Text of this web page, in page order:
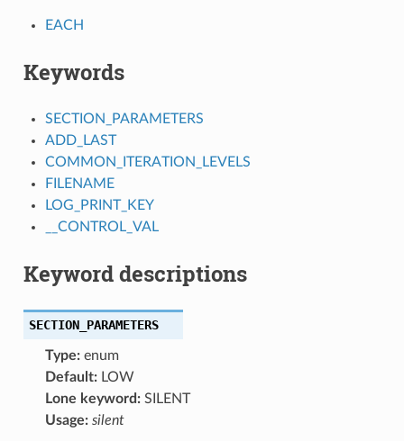
EACH
Keywords
SECTION_PARAMETERS
ADD_LAST
COMMON_ITERATION_LEVELS
FILENAME
LOG_PRINT_KEY
__CONTROL_VAL
Keyword descriptions
SECTION_PARAMETERS
Type:enum
Default:LOW
Lone keyword:SILENT
Usage: silent